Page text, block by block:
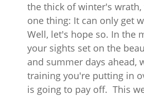
the thick of winter's
one thing: It can only get
Well, let's hope so. In the
your sights set on the
and summer days ahead,
training you're putting in
is going to pay off. This